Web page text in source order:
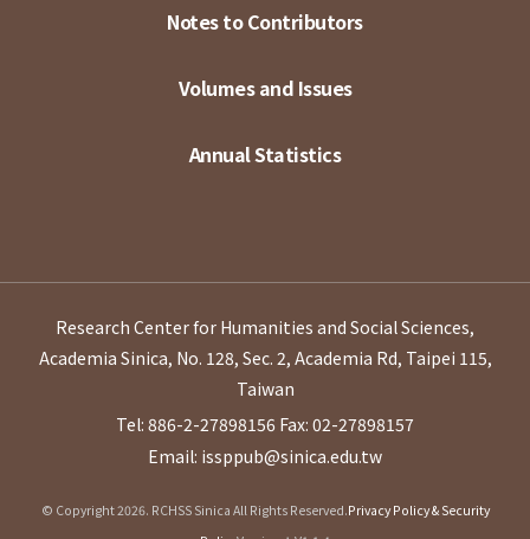
Notes to Contributors
Volumes and Issues
Annual Statistics
Research Center for Humanities and Social Sciences,
Academia Sinica, No. 128, Sec. 2, Academia Rd, Taipei 115,
Taiwan
Tel: 886-2-27898156 Fax: 02-27898157
Email: issppub@sinica.edu.tw
© Copyright 2026. RCHSS Sinica All Rights Reserved.Privacy Policy & Security